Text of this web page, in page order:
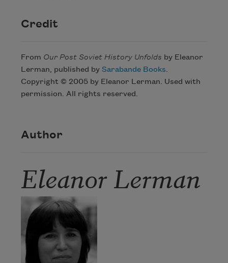
Credit
From Our Post Soviet History Unfolds by Eleanor
Lerman, published by Sarabande Books.
Copyright © 2005 by Eleanor Lerman. Used with
permission. All rights reserved.
Author
Eleanor Lerman